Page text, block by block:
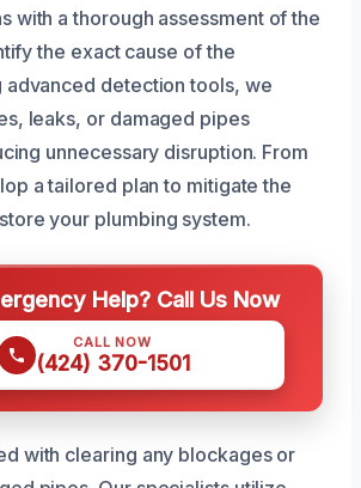
with a thorough assessment of the
the exact cause of the
advanced detection tools, we
leaks, or damaged pipes
unnecessary disruption. From
a tailored plan to mitigate the
your plumbing system.
Help? Call Us Now
CALL NOW
(424) 370-1501
with clearing any blockages or